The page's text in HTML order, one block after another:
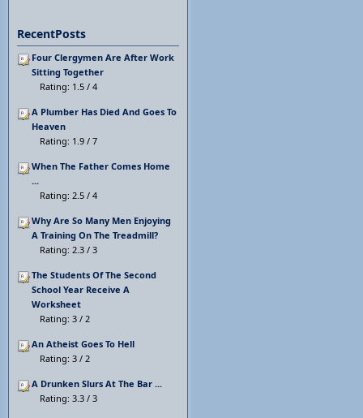
RecentPosts
Four Clergymen Are After Work
Sitting Together
Rating: 1.5 / 4
A Plumber Has Died And Goes To
Heaven
Rating: 1.9 / 7
When The Father Comes Home
...
Rating: 2.5 / 4
Why Are So Many Men Enjoying
A Training On The Treadmill?
Rating: 2.3 / 3
The Students Of The Second
School Year Receive A
Worksheet
Rating: 3 / 2
An Atheist Goes To Hell
Rating: 3 / 2
A Drunken Slurs At The Bar ...
Rating: 3.3 / 3